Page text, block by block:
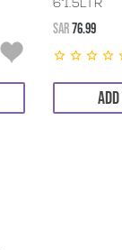
6*1.5LTR
SAR76.99